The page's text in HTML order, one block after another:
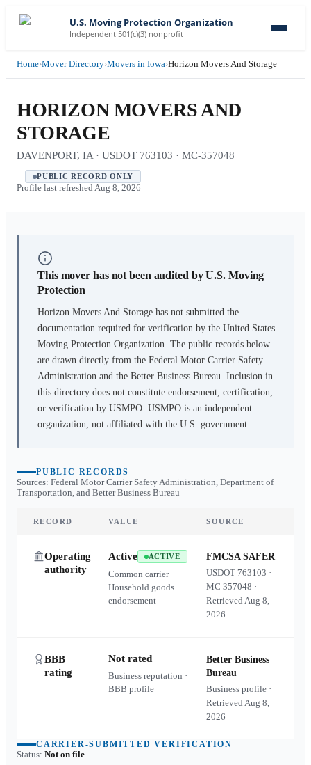
U.S. Moving Protection Organization
Independent 501(c)(3) nonprofit
Home›Mover Directory›Movers in Iowa›Horizon Movers And Storage
HORIZON MOVERS AND
STORAGE
DAVENPORT, IA · USDOT 763103 · MC-357048
PUBLIC RECORD ONLY
Profile last refreshed Aug 8, 2026
This mover has not been audited by U.S. Moving
Protection
Horizon Movers And Storage has not submitted the
documentation required for verification by the United States
Moving Protection Organization. The public records below
are drawn directly from the Federal Motor Carrier Safety
Administration and the Better Business Bureau. Inclusion in
this directory does not constitute endorsement, certification,
or verification by USMPO. USMPO is an independent
organization, not affiliated with the U.S. government.
PUBLIC RECORDS
Sources: Federal Motor Carrier Safety Administration, Department of
Transportation, and Better Business Bureau
RECORD VALUE SOURCE
Operating
authority
Active ACTIVE
Common carrier ·
Household goods
endorsement
FMCSA SAFER
USDOT763103 ·
MC357048 ·
RetrievedAug 8,
2026
BBB
rating
Not rated
Business reputation ·
BBB profile
Better Business
Bureau
Business profile ·
RetrievedAug 8,
2026
CARRIER-SUBMITTED VERIFICATION
Status: Not on file